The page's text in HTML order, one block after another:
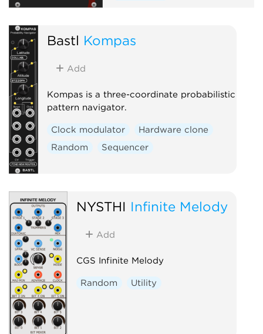
Bastl Kompas
Add
Kompas is a three-coordinate probabilistic
pattern navigator.
Clock modulator
Hardware clone
Random
Sequencer
NYSTHI Infinite Melody
Add
CGS Infinite Melody
Random Utility